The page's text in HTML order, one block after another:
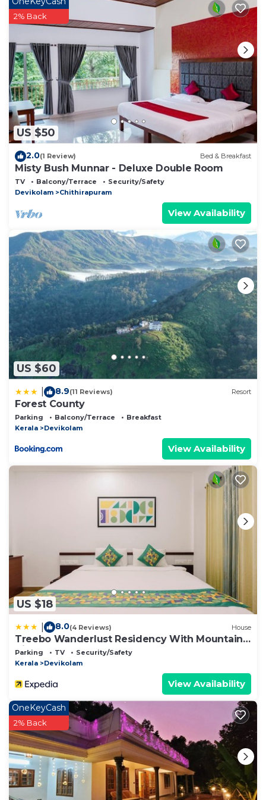
about this place in Munnar. These details are
authentic, as they are provided by our partner,
This Munnar Plantation Home stay Tea Drops in
Munnar is well equipped and has all facilities that
have been listed below. Please note that these
details were shared to us by booking.com for the
listed “Munnar Plantation Home stay Tea Drops”. We
solely rely on their shared details and are regarded
as “accurate”. If you have any concerns about the
information or accuracy describing this Bed &
Breakfast, please let us know.
US $50
2% Back
2.0(1 Review) Bed & Breakfast
Misty Bush Munnar - Deluxe Double Room
TV Balcony/Terrace
Security/Safety
Devikolam
Chithirapuram
View Availability
US $60
8.9(11 Reviews) Resort
Forest County
Parking Balcony/Terrace
Breakfast
Kerala
Devikolam
View Availability
US $18
8.0(4 Reviews) House
Treebo Wanderlust Residency With Mountain
View
Parking TV
Security/Safety
Kerala
Devikolam
View Availability
OneKeyCash
2% Back